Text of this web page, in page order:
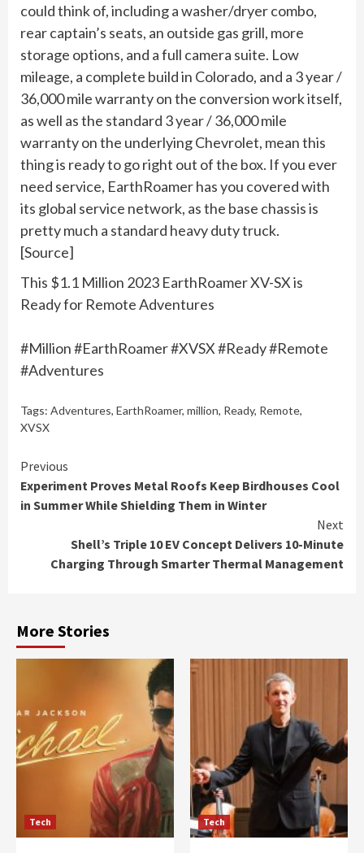
could think of, including a washer/dryer combo,
rear captain’s seats, an outside gas grill, more
storage options, and a full camera suite. Low
mileage, a complete build in Colorado, and a 3 year /
36,000 mile warranty on the conversion work itself,
as well as the standard 3 year / 36,000 mile
warranty on the underlying Chevrolet, mean this
thing is ready to go right out of the box. If you ever
need service, EarthRoamer has you covered with
its global service network, as the base chassis is
pretty much a standard heavy duty truck.
[Source]
This $1.1 Million 2023 EarthRoamer XV-SX is
Ready for Remote Adventures
#Million #EarthRoamer #XVSX #Ready #Remote
#Adventures
Tags: Adventures, EarthRoamer, million, Ready, Remote,
XVSX
Continue
Reading
Previous
Experiment Proves Metal Roofs Keep Birdhouses Cool
in Summer While Shielding Them in Winter
Next
Shell’s Triple 10 EV Concept Delivers 10-Minute
Charging Through Smarter Thermal Management
More Stories
Tech Tech